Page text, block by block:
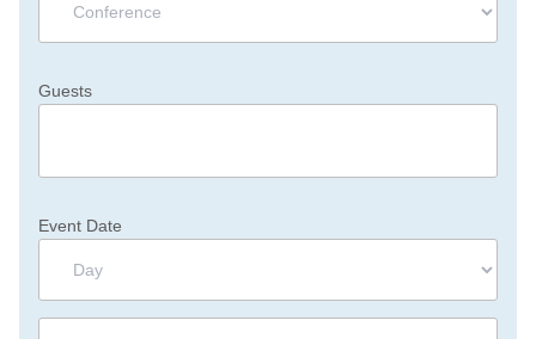
Guests
Event Date